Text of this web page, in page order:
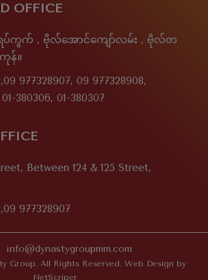
OFFICE
ပ်ကွက် , ဗိုလ်အောင်ကျော်လမ်း , ဗိုလ်တ
န်။
977328907, 09 977328908,
380306, 01-380307
Between 124 & 125 Street,
977328907
info@dynastygroupmm.com
Group. All Rights Reserved. Web Design by
NetScriper